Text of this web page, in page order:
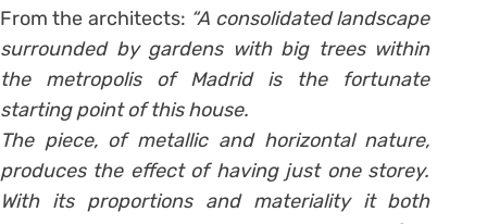
From the architects: “A consolidated landscape
surrounded by gardens with big trees within
the metropolis of Madrid is the fortunate
starting point of this house.
The piece, of metallic and horizontal nature,
produces the effect of having just one storey.
With its proportions and materiality it both